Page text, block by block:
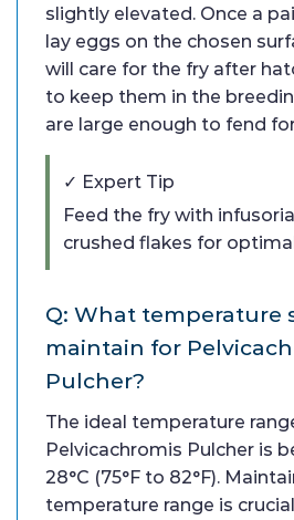
slightly elevated. Once a
lay eggs on the chosen
will care for the fry after
to keep them in the
are large enough to fend
✓ Expert Tip
Feed the fry with
crushed flakes for
Q: What temperature
maintain for
Pulcher?
The ideal temperature
Pelvicachromis Pulcher is
28°C (75°F to 82°F).
temperature range is